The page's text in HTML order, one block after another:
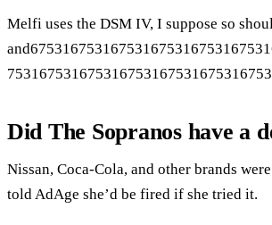
Melfi uses the DSM IV, I suppose so
Did The Sopranos have a
Nissan, Coca-Cola, and other brands
told AdAge she’d be fired if she tried it.